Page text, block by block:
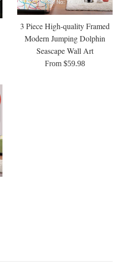
3 Piece High-quality Framed
Modern Jumping Dolphin
Seascape Wall Art
From $59.98